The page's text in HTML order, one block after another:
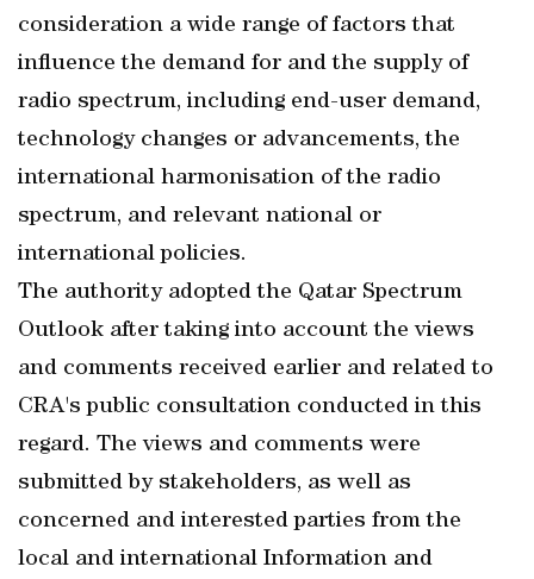
consideration a wide range of factors that
influence the demand for and the supply of
radio spectrum, including end-user demand,
technology changes or advancements, the
international harmonisation of the radio
spectrum, and relevant national or
international policies.
The authority adopted the Qatar Spectrum
Outlook after taking into account the views
and comments received earlier and related to
CRA's public consultation conducted in this
regard. The views and comments were
submitted by stakeholders, as well as
concerned and interested parties from the
local and international Information and